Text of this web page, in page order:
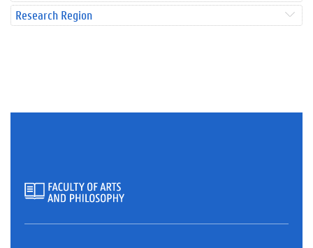
Research Region